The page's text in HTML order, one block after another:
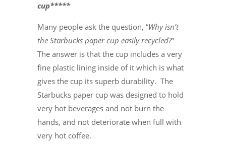
cup*****
Many people ask the question, “Why isn’t
the Starbucks paper cup easily recycled?”
The answer is that the cup includes a very
fine plastic lining inside of it which is what
gives the cup its superb durability. The
Starbucks paper cup was designed to hold
very hot beverages and not burn the
hands, and not deteriorate when full with
very hot coffee.